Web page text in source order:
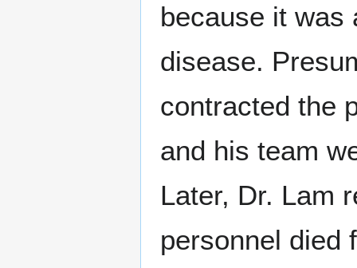
because it was
disease.
contracted the
and his team
Later, Dr. Lam
personnel died